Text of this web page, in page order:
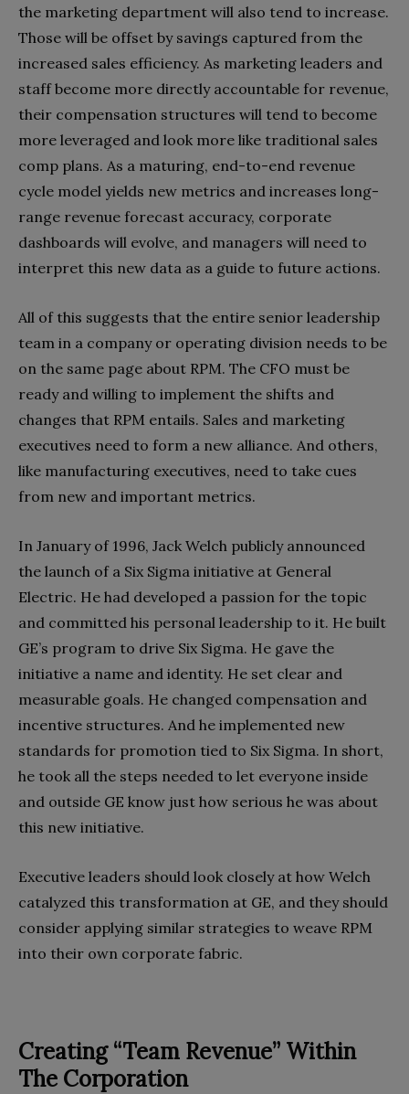
the marketing department will also tend to increase.
Those will be offset by savings captured from the
increased sales efficiency. As marketing leaders and
staff become more directly accountable for revenue,
their compensation structures will tend to become
more leveraged and look more like traditional sales
comp plans. As a maturing, end-to-end revenue
cycle model yields new metrics and increases long-
range revenue forecast accuracy, corporate
dashboards will evolve, and managers will need to
interpret this new data as a guide to future actions.
All of this suggests that the entire senior leadership
team in a company or operating division needs to be
on the same page about RPM. The CFO must be
ready and willing to implement the shifts and
changes that RPM entails. Sales and marketing
executives need to form a new alliance. And others,
like manufacturing executives, need to take cues
from new and important metrics.
In January of 1996, Jack Welch publicly announced
the launch of a Six Sigma initiative at General
Electric. He had developed a passion for the topic
and committed his personal leadership to it. He built
GE’s program to drive Six Sigma. He gave the
initiative a name and identity. He set clear and
measurable goals. He changed compensation and
incentive structures. And he implemented new
standards for promotion tied to Six Sigma. In short,
he took all the steps needed to let everyone inside
and outside GE know just how serious he was about
this new initiative.
Executive leaders should look closely at how Welch
catalyzed this transformation at GE, and they should
consider applying similar strategies to weave RPM
into their own corporate fabric.
Creating “Team Revenue” Within
The Corporation